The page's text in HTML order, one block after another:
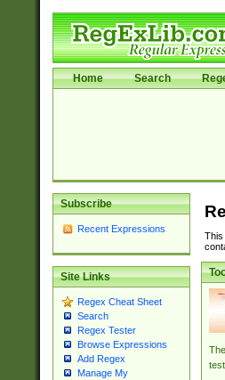
Home Search
Subscribe
Recent Expressions
Site Links
Regex Cheat Sheet
Search
Regex Tester
Browse Expressions
Add Regex
Manage My
This